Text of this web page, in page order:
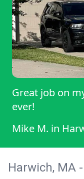
Great job on
ever!
Mike M. in
Harwich, MA